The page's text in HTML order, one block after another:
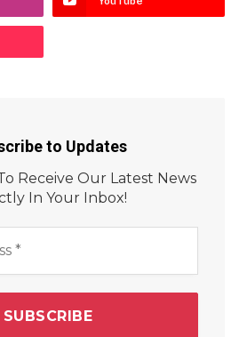
to Updates
Receive Our Latest News
In Your Inbox!